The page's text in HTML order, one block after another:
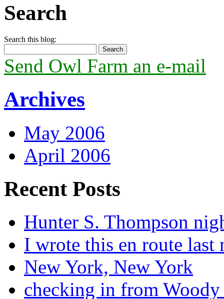
Search
Search this blog:
Send Owl Farm an e-mail
Archives
May 2006
April 2006
Recent Posts
Hunter S. Thompson
I wrote this en route last
New York, New York
checking in from Woody